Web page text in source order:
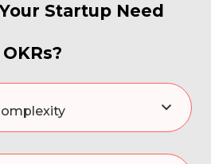
Startup Need
OKRs?